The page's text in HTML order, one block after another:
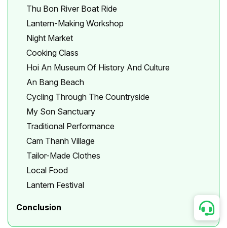
Thu Bon River Boat Ride
Lantern-Making Workshop
Night Market
Cooking Class
Hoi An Museum Of History And Culture
An Bang Beach
Cycling Through The Countryside
My Son Sanctuary
Traditional Performance
Cam Thanh Village
Tailor-Made Clothes
Local Food
Lantern Festival
Conclusion